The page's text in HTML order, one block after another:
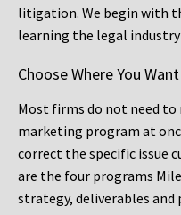
litigation. We begin with
learning the legal
Choose Where You
Most firms do not need
marketing program at
correct the specific issue
are the four programs
strategy, deliverables